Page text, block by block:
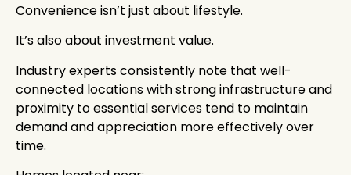
Convenience isn’t just about lifestyle.
It’s also about investment value.
Industry experts consistently note that well-
connected locations with strong infrastructure and
proximity to essential services tend to maintain
demand and appreciation more effectively over
time.